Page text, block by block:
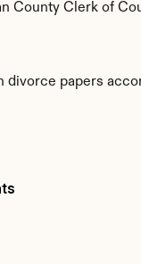
County Clerk of
papers